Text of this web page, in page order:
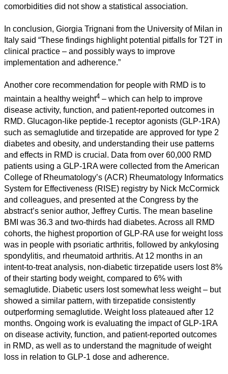
Humanities
Arts
Applied
science
Business
comorbidities did not show a statistical association.
In conclusion, Giorgia Trignani from the University of Milan in
Italy said “These findings highlight potential pitfalls for T2T in
clinical practice – and possibly ways to improve
implementation and adherence.”
Another core recommendation for people with RMD is to
maintain a healthy weight4 – which can help to improve
disease activity, function, and patient-reported outcomes in
RMD. Glucagon-like peptide-1 receptor agonists (GLP-1RA)
such as semaglutide and tirzepatide are approved for type 2
diabetes and obesity, and understanding their use patterns
and effects in RMD is crucial. Data from over 60,000 RMD
patients using a GLP-1RA were collected from the American
College of Rheumatology’s (ACR) Rheumatology Informatics
System for Effectiveness (RISE) registry by Nick McCormick
and colleagues, and presented at the Congress by the
abstract’s senior author, Jeffrey Curtis. The mean baseline
BMI was 36.3 and two-thirds had diabetes. Across all RMD
cohorts, the highest proportion of GLP-RA use for weight loss
was in people with psoriatic arthritis, followed by ankylosing
spondylitis, and rheumatoid arthritis. At 12 months in an
intent-to-treat analysis, non-diabetic tirzepatide users lost 8%
of their starting body weight, compared to 6% with
semaglutide. Diabetic users lost somewhat less weight – but
showed a similar pattern, with tirzepatide consistently
outperforming semaglutide. Weight loss plateaued after 12
months. Ongoing work is evaluating the impact of GLP-1RA
on disease activity, function, and patient-reported outcomes
in RMD, as well as to understand the magnitude of weight
loss in relation to GLP-1 dose and adherence.